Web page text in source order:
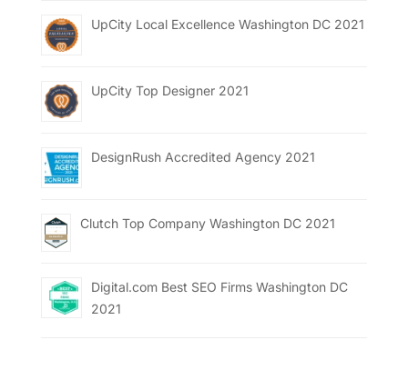
UpCity Local Excellence Washington DC 2021
UpCity Top Designer 2021
DesignRush Accredited Agency 2021
Clutch Top Company Washington DC 2021
Digital.com Best SEO Firms Washington DC
2021